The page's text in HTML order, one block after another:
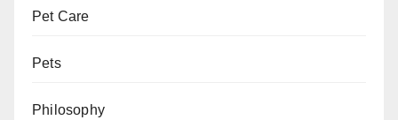
Pet Care
Pets
Philosophy